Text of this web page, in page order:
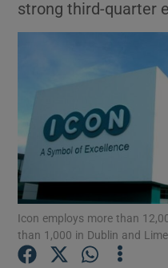
strong third-quarter
Icon employs more than
than 1,000 in Dublin and